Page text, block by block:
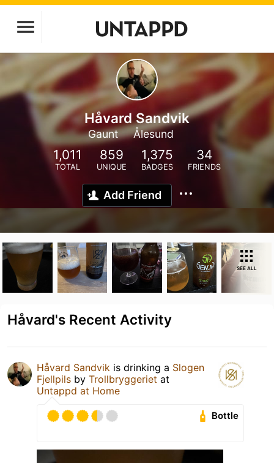
Håvard Sandvik
Gaunt Ålesund
1,011
TOTAL
859
UNIQUE
1,375
BADGES
34
FRIENDS
Add Friend
SEE ALL
Håvard's Recent Activity
Håvard Sandvik is drinking a Slogen
Fjellpils by Trollbryggeriet at
Untappd at Home
Bottle